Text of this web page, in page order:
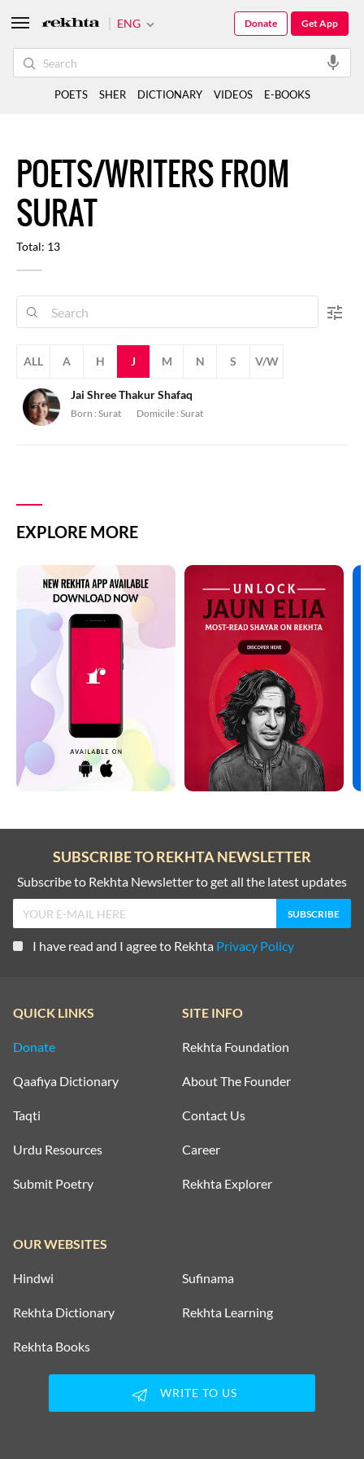
POETS/WRITERS FROM
SURAT
Total: 13
ALL A H J M N S V/W
Jai Shree Thakur Shafaq
Born : Surat Domicile : Surat
EXPLORE MORE
ENG Get App
Donate
POETS SHER DICTIONARY VIDEOS E-BOOKS
SUBSCRIBE TO REKHTA NEWSLETTER
Subscribe to Rekhta Newsletter to get all the latest updates
I have read and I agree to Rekhta Privacy Policy
QUICK LINKS
Donate
Qaafiya Dictionary
Taqti
Urdu Resources
Submit Poetry
SITE INFO
Rekhta Foundation
About The Founder
Contact Us
Career
Rekhta Explorer
OUR WEBSITES
Hindwi Sufinama
Rekhta Dictionary Rekhta Learning
Rekhta Books
WRITE TO US